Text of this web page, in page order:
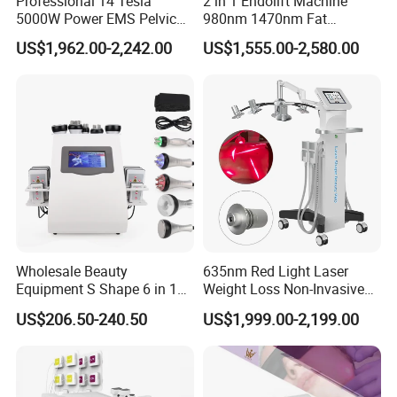
Adjustable pulse duration and frequency
Suitable for both delicate and larger treatment areas
Specification
Laser Wavelength
1940nm + 635nm (Aiming Beam)
Output Power
8W / 12W / 15W
Output Mode
Pulse Mode / Continuous Mode
Pulse Width
15ms - 60ms
Frequency 1 - 9Hz
Fiber-optic coupling
Fiber Core Diameter
5000W Power EMS Pelvic
Floor Muscle Repair and
Slimming Machine Price
US$1,962.00-2,242.00
980nm 1470nm Fat
Dissolve Liposuction Face
Lifting Endo Lift Endolifting
US$1,555.00-2,580.00
Wholesale Beauty
Equipment S Shape 6 in 1
40K Weight Loss Ultrasonic
Cavitation Laser
Machine Kim 8 Slimming
System
US$206.50-240.50
635nm Red Light Laser
Weight Loss Non-Invasive
532nm Wavelength 6D
Laser Emscooling Slimming
Machine
US$1,999.00-2,199.00